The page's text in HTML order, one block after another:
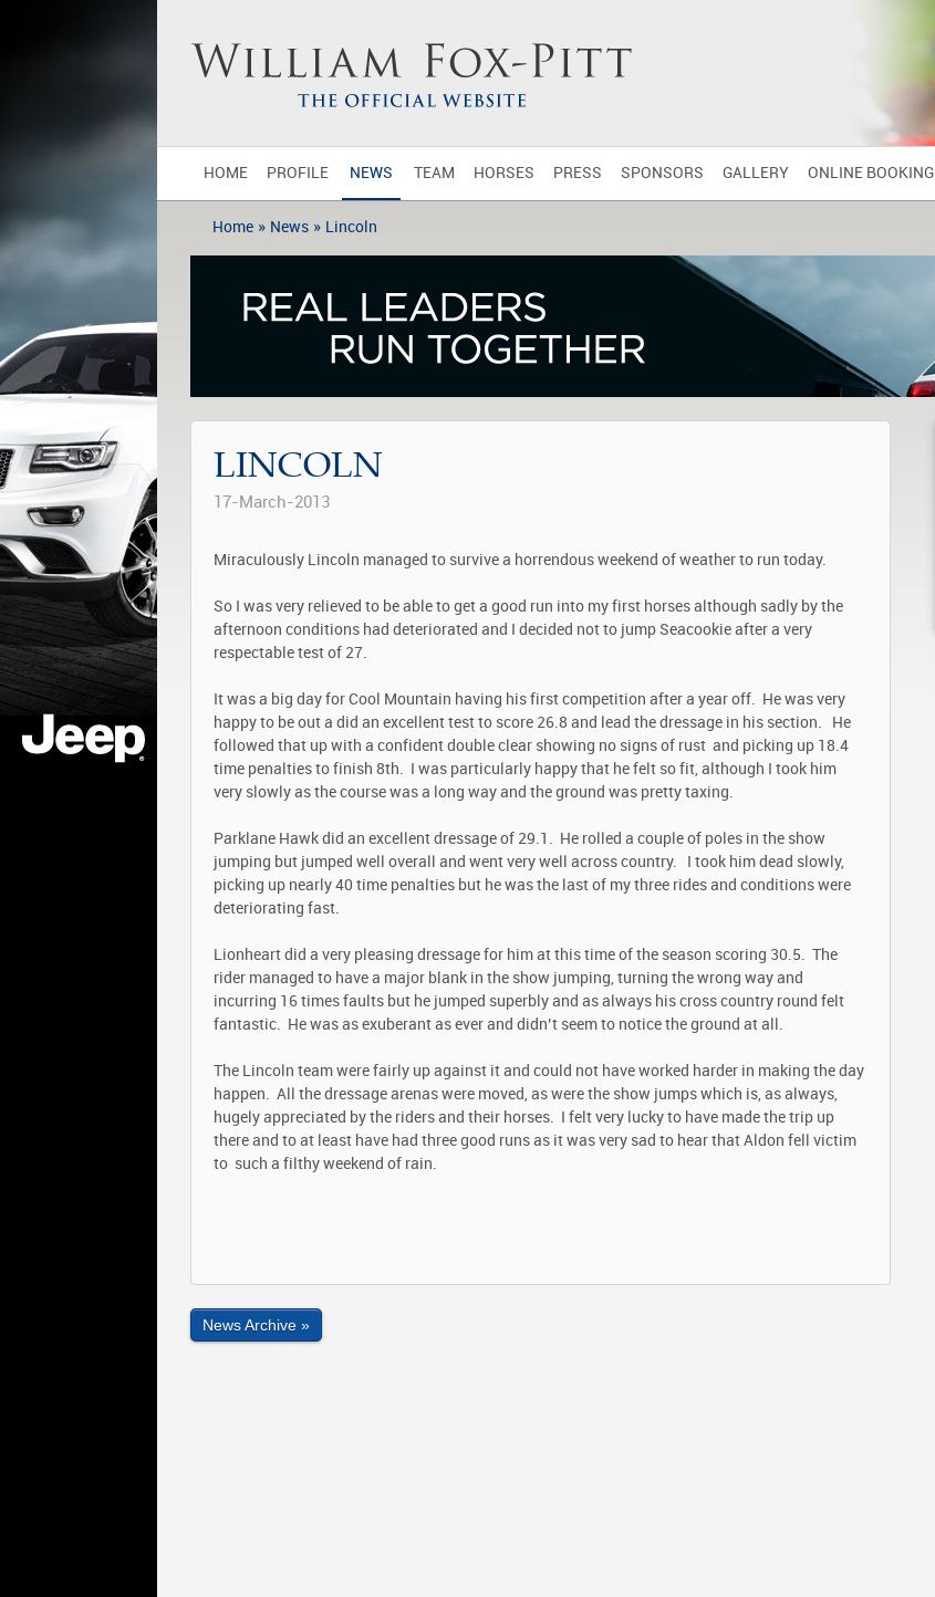
HOME PROFILE NEWS TEAM HORSES PRESS SPONSORS GALLERY ONLINE BOOKING
Home » News » Lincoln
LINCOLN
17-March-2013
Miraculously Lincoln managed to survive a horrendous weekend of weather to run today.
So I was very relieved to be able to get a good run into my first horses although sadly by the
afternoon conditions had deteriorated and I decided not to jump Seacookie after a very
respectable test of 27.
It was a big day for Cool Mountain having his first competition after a year off. He was very
happy to be out a did an excellent test to score 26.8 and lead the dressage in his section. He
followed that up with a confident double clear showing no signs of rust and picking up 18.4
time penalties to finish 8th. I was particularly happy that he felt so fit, although I took him
very slowly as the course was a long way and the ground was pretty taxing.
Parklane Hawk did an excellent dressage of 29.1. He rolled a couple of poles in the show
jumping but jumped well overall and went very well across country. I took him dead slowly,
picking up nearly 40 time penalties but he was the last of my three rides and conditions were
deteriorating fast.
Lionheart did a very pleasing dressage for him at this time of the season scoring 30.5. The
rider managed to have a major blank in the show jumping, turning the wrong way and
incurring 16 times faults but he jumped superbly and as always his cross country round felt
fantastic. He was as exuberant as ever and didn’t seem to notice the ground at all.
The Lincoln team were fairly up against it and could not have worked harder in making the day
happen. All the dressage arenas were moved, as were the show jumps which is, as always,
hugely appreciated by the riders and their horses. I felt very lucky to have made the trip up
there and to at least have had three good runs as it was very sad to hear that Aldon fell victim
to such a filthy weekend of rain.
News Archive »